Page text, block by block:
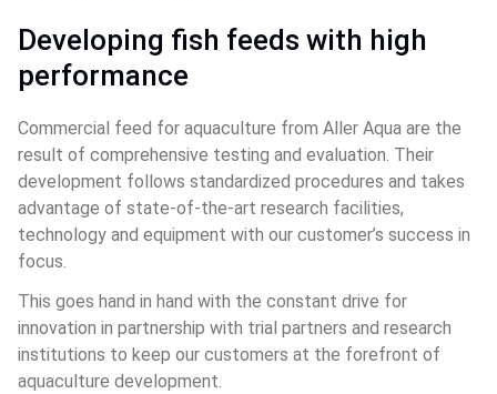
Developing fish feeds with high
performance
Commercial feed for aquaculture from Aller Aqua are the
result of comprehensive testing and evaluation. Their
development follows standardized procedures and takes
advantage of state-of-the-art research facilities,
technology and equipment with our customer’s success in
focus.
This goes hand in hand with the constant drive for
innovation in partnership with trial partners and research
institutions to keep our customers at the forefront of
aquaculture development.